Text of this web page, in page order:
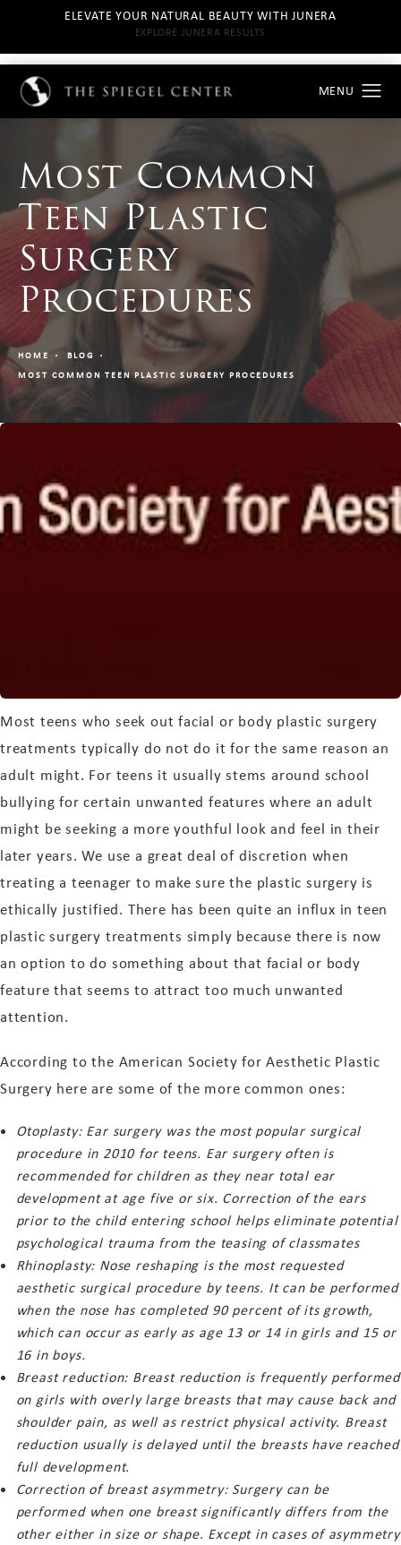
ELEVATE YOUR NATURAL BEAUTY WITH JUNERA
EXPLORE JUNERA RESULTS
Most Common
Teen Plastic
Surgery
Procedures
HOME
BLOG
MOST COMMON TEEN PLASTIC SURGERY PROCEDURES
Most teens who seek out facial or body plastic surgery
treatments typically do not do it for the same reason an
adult might. For teens it usually stems around school
bullying for certain unwanted features where an adult
might be seeking a more youthful look and feel in their
later years. We use a great deal of discretion when
treating a teenager to make sure the plastic surgery is
ethically justified. There has been quite an influx in teen
plastic surgery treatments simply because there is now
an option to do something about that facial or body
feature that seems to attract too much unwanted
attention.
According to the American Society for Aesthetic Plastic
Surgery here are some of the more common ones:
Otoplasty: Ear surgery was the most popular surgical
procedure in 2010 for teens. Ear surgery often is
recommended for children as they near total ear
development at age five or six. Correction of the ears
prior to the child entering school helps eliminate potential
psychological trauma from the teasing of classmates
Rhinoplasty: Nose reshaping is the most requested
aesthetic surgical procedure by teens. It can be performed
when the nose has completed 90 percent of its growth,
which can occur as early as age 13 or 14 in girls and 15 or
16 in boys.
Breast reduction: Breast reduction is frequently performed
on girls with overly large breasts that may cause back and
shoulder pain, as well as restrict physical activity. Breast
reduction usually is delayed until the breasts have reached
full development.
Correction of breast asymmetry: Surgery can be
performed when one breast significantly differs from the
other either in size or shape. Except in cases of asymmetry